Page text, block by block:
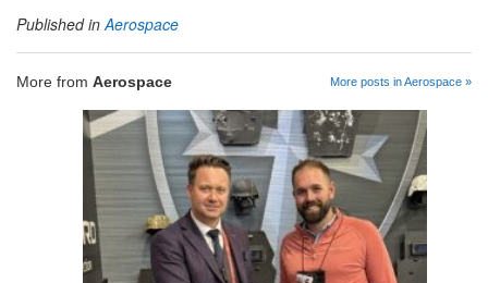
Published in Aerospace
More from Aerospace More posts in Aerospace »